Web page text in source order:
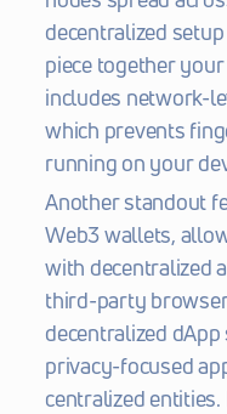
decentralized
piece together
includes network-
which prevents
running on your
Another standout
Web3 wallets,
with decentralized
third-party browser
decentralized
privacy-focused
centralized